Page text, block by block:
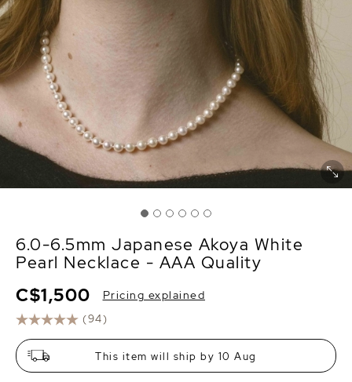
6.0-6.5mm Japanese Akoya White
Pearl Necklace - AAA Quality
(94)
C$1,500 Pricing explained
This item will ship by 10 Aug